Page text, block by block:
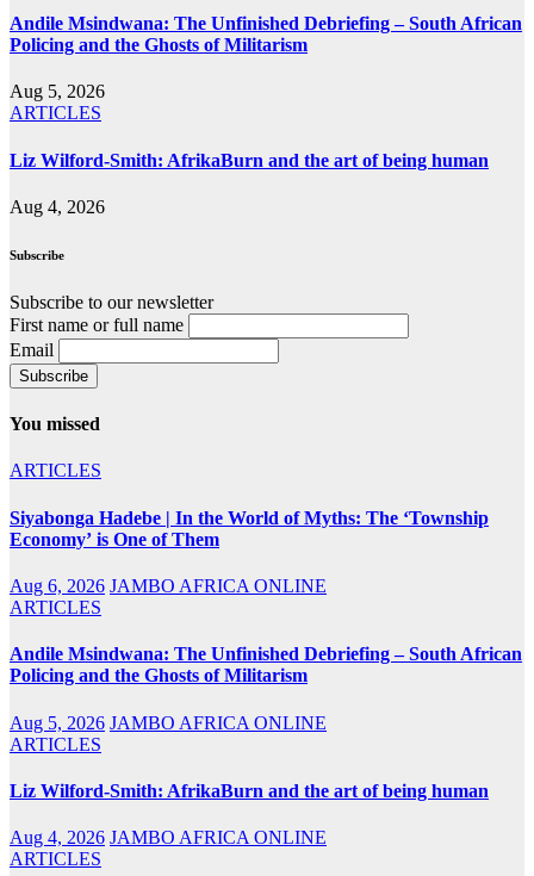
Andile Msindwana: The Unfinished Debriefing – South African
Policing and the Ghosts of Militarism
Aug 5, 2026
ARTICLES
Liz Wilford-Smith: AfrikaBurn and the art of being human
Aug 4, 2026
Subscribe
Subscribe to our newsletter
First name or full name
Email
You missed
ARTICLES
Siyabonga Hadebe | In the World of Myths: The ‘Township
Economy’ is One of Them
Aug 6, 2026 JAMBO AFRICA ONLINE
ARTICLES
Andile Msindwana: The Unfinished Debriefing – South African
Policing and the Ghosts of Militarism
Aug 5, 2026 JAMBO AFRICA ONLINE
ARTICLES
Liz Wilford-Smith: AfrikaBurn and the art of being human
Aug 4, 2026 JAMBO AFRICA ONLINE
ARTICLES